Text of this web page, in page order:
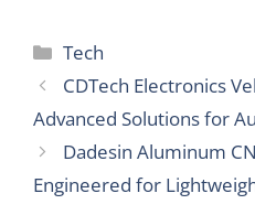
Categories
Tech
CDTech Electronics
Advanced Solutions for
Dadesin Aluminum
Engineered for